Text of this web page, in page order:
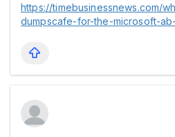
https://timebusinessnews.com/
dumpscafe-for-the-microsoft-